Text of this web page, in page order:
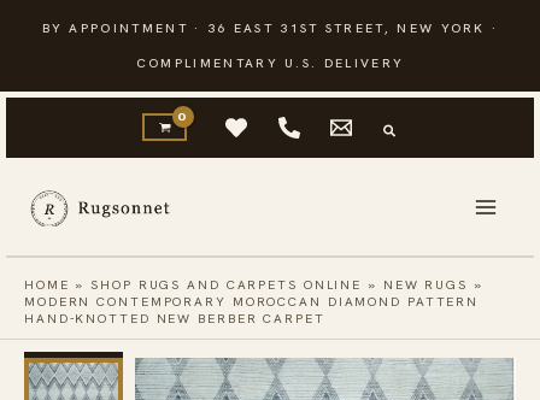
content
BY APPOINTMENT · 36 EAST 31ST STREET, NEW YORK ·
COMPLIMENTARY U.S. DELIVERY
HOME »SHOP RUGS AND CARPETS ONLINE » NEW RUGS »
MODERN CONTEMPORARY MOROCCAN DIAMOND PATTERN
HAND-KNOTTED NEW BERBER CARPET